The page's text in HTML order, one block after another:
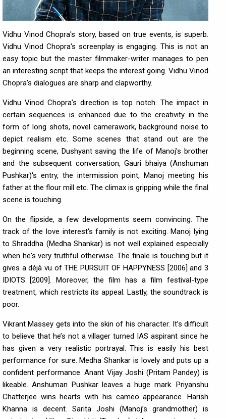
Vidhu Vinod Chopra's story, based on true events, is superb.
Vidhu Vinod Chopra's screenplay is engaging. This is not an
easy topic but the master filmmaker-writer manages to pen
an interesting script that keeps the interest going. Vidhu Vinod
Chopra's dialogues are sharp and clapworthy.
Vidhu Vinod Chopra's direction is top notch. The impact in
certain sequences is enhanced due to the creativity in the
form of long shots, novel camerawork, background noise to
depict realism etc. Some scenes that stand out are the
beginning scene, Dushyant saving the life of Manoj's brother
and the subsequent conversation, Gauri bhaiya (Anshuman
Pushkar)'s entry, the intermission point, Manoj meeting his
father at the flour mill etc. The climax is gripping while the final
scene is touching.
On the flipside, a few developments seem convincing. The
track of the love interest's family is not exciting. Manoj lying
to Shraddha (Medha Shankar) is not well explained especially
when he's very truthful otherwise. The finale is touching but it
gives a déjà vu of THE PURSUIT OF HAPPYNESS [2006] and 3
IDIOTS [2009]. Moreover, the film has a film festival-type
treatment, which restricts its appeal. Lastly, the soundtrack is
poor.
Vikrant Massey gets into the skin of his character. It’s difficult
to believe that he’s not a villager turned IAS aspirant since he
has given a very realistic portrayal. This is easily his best
performance for sure. Medha Shankar is lovely and puts up a
confident performance. Anant Vijay Joshi (Pritam Pandey) is
likeable. Anshuman Pushkar leaves a huge mark. Priyanshu
Chatterjee wins hearts with his cameo appearance. Harish
Khanna is decent. Sarita Joshi (Manoj’s grandmother) is